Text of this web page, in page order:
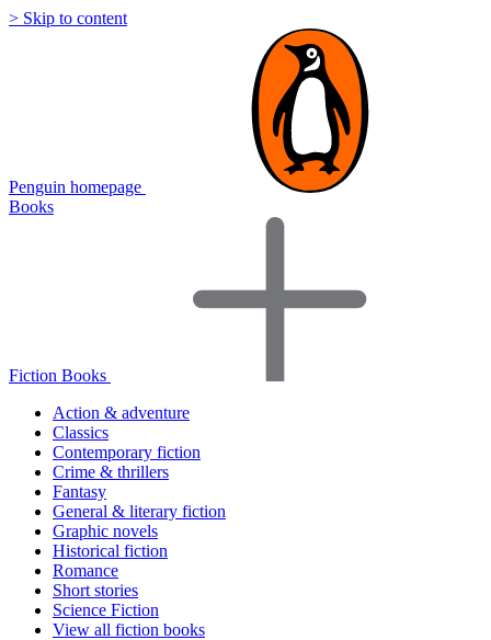
> Skip to content
Penguin homepage
Books
Fiction Books
Action & adventure
Classics
Contemporary fiction
Crime & thrillers
Fantasy
General & literary fiction
Graphic novels
Historical fiction
Romance
Short stories
Science Fiction
View all fiction books